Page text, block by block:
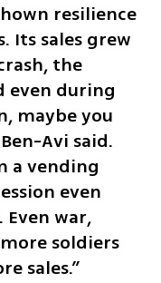
resilience
Its sales grew
the
even during
maybe you
Avi said.
a vending
even
war,
soldiers
sales.”